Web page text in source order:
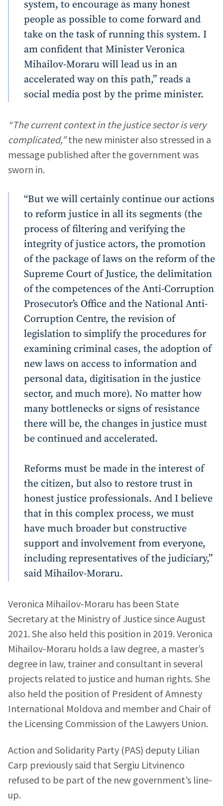
About ZDG
în Română
на русском
system, to encourage as many honest
people as possible to come forward and
take on the task of running this system. I
am confident that Minister Veronica
Mihailov-Moraru will lead us in an
accelerated way on this path,” reads a
social media post by the prime minister.
“The current context in the justice sector is very
complicated,”the new minister also stressed in a
message published after the government was
sworn in.
“But we will certainly continue our actions
to reform justice in all its segments (the
process of filtering and verifying the
integrity of justice actors, the promotion
of the package of laws on the reform of the
Supreme Court of Justice, the delimitation
of the competences of the Anti-Corruption
Prosecutor’s Office and the National Anti-
Corruption Centre, the revision of
legislation to simplify the procedures for
examining criminal cases, the adoption of
new laws on access to information and
personal data, digitisation in the justice
sector, and much more). No matter how
many bottlenecks or signs of resistance
there will be, the changes in justice must
be continued and accelerated.
Reforms must be made in the interest of
the citizen, but also to restore trust in
honest justice professionals. And I believe
that in this complex process, we must
have much broader but constructive
support and involvement from everyone,
including representatives of the judiciary,”
said Mihailov-Moraru.
Veronica Mihailov-Moraru has been State
Secretary at the Ministry of Justice since August
2021. She also held this position in 2019. Veronica
Mihailov-Moraru holds a law degree, a master’s
degree in law, trainer and consultant in several
projects related to justice and human rights. She
also held the position of President of Amnesty
International Moldova and member and Chair of
the Licensing Commission of the Lawyers Union.
Action and Solidarity Party (PAS) deputy Lilian
Carp previously said that Sergiu Litvinenco
refused to be part of the new government’s line-
up.